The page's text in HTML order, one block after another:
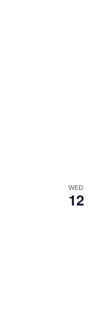
WED
12